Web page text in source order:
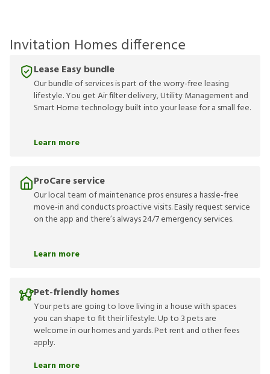
Invitation Homes difference
Lease Easy bundle
Our bundle of services is part of the worry-free leasing
lifestyle. You get Air filter delivery, Utility Management and
Smart Home technology built into your lease for a small fee.
Learn more
ProCare service
Our local team of maintenance pros ensures a hassle-free
move-in and conducts proactive visits. Easily request service
on the app and there’s always 24/7 emergency services.
Learn more
Pet-friendly homes
Your pets are going to love living in a house with spaces
you can shape to fit their lifestyle. Up to 3 pets are
welcome in our homes and yards. Pet rent and other fees
apply.
Learn more